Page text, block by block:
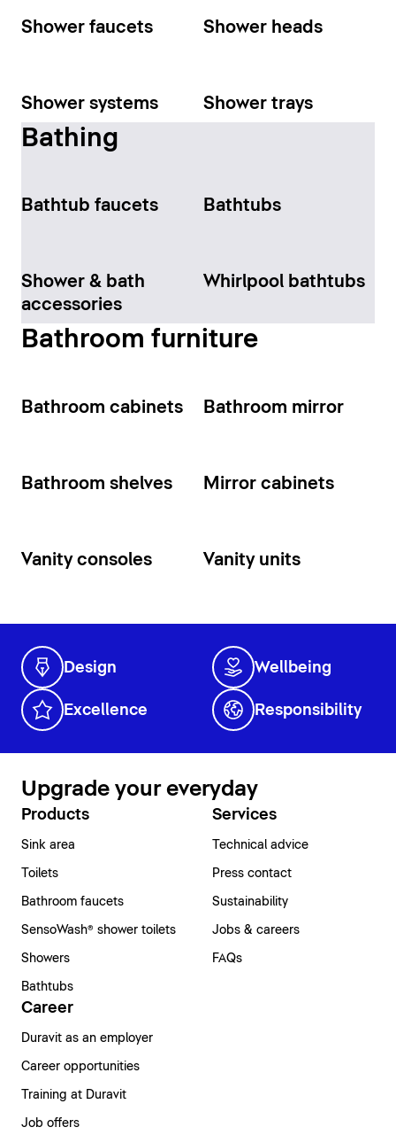
Shower faucets Shower heads
Shower systems Shower trays
Bathing
Bathtub faucets Bathtubs
Shower & bath
accessories
Whirlpool bathtubs
Bathroom furniture
Bathroom cabinets Bathroom mirror
Bathroom shelves Mirror cabinets
Vanity consoles Vanity units
Design Wellbeing
Excellence Responsibility
Upgrade your everyday
Products
Sink area
Toilets
Bathroom faucets
SensoWash® shower toilets
Showers
Bathtubs
Services
Technical advice
Press contact
Sustainability
Jobs & careers
FAQs
Career
Duravit as an employer
Career opportunities
Training at Duravit
Job offers